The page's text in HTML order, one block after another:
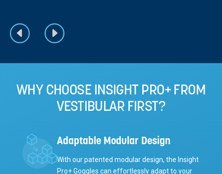
WHY CHOOSE INSIGHT PRO+ FROM
VESTIBULAR FIRST?
Adaptable Modular Design
With our patented modular design, the Insight
Pro+ Goggles can effortlessly adapt to your